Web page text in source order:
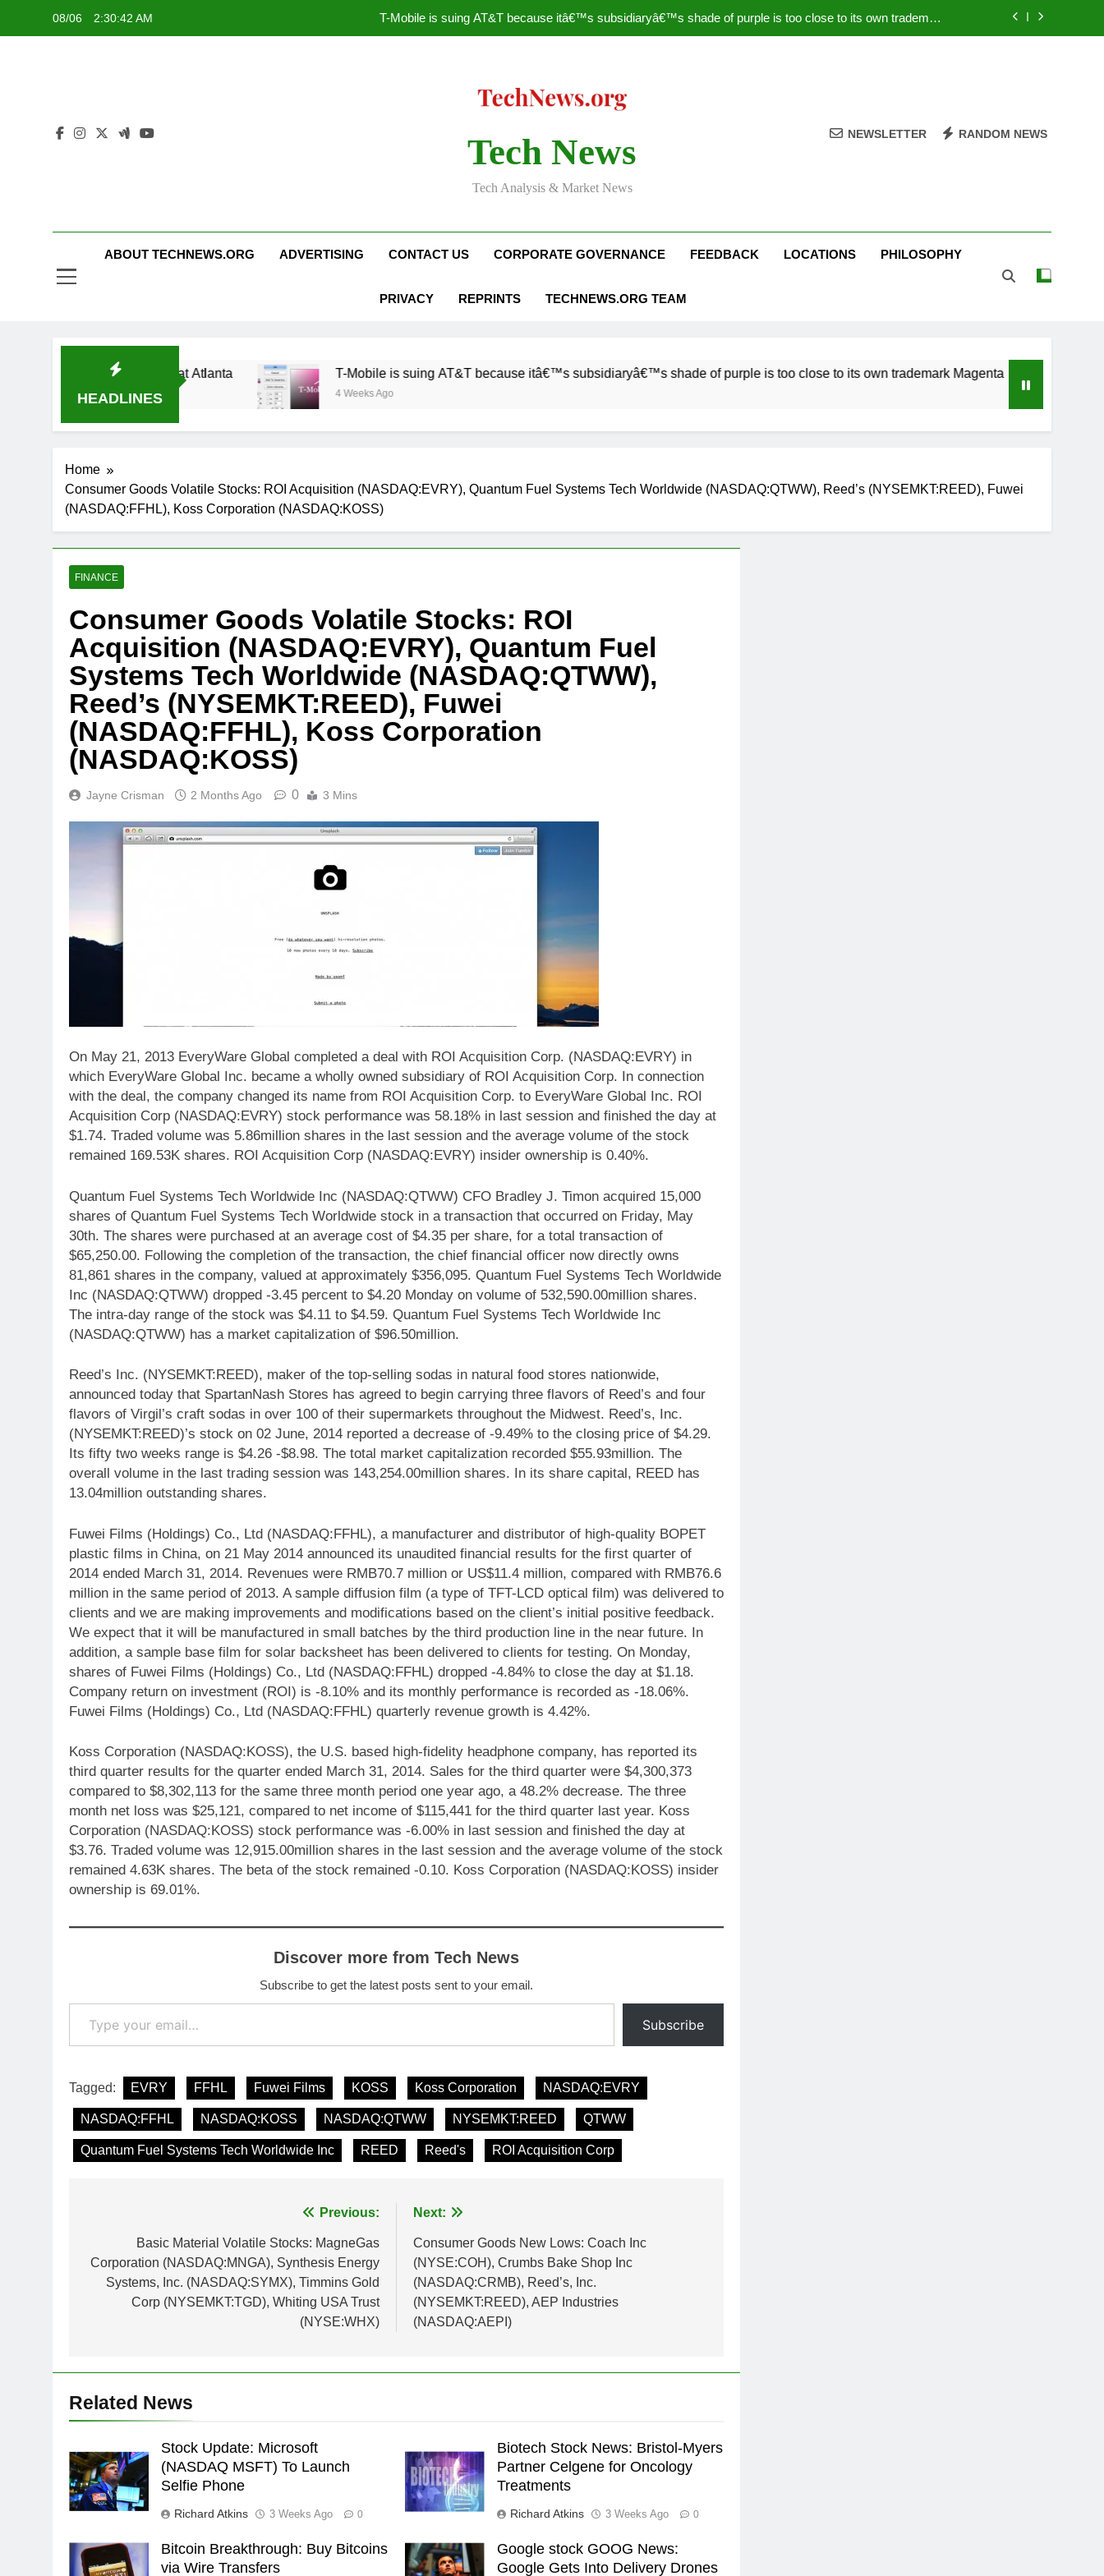
08/06 2:30:42 AM
T-Mobile is suing AT&T because itâ€™s subsidiaryâ€™s shade of purple is too close to its own trademark
Nascar Sprint Cup 2014 Live Stream Oral-B USA 500 at Atlanta
T-Mobile is suing AT&T because itâ€™s subsidiaryâ€™s shade of purple is too close to its own trademark
Facebook astonishes German privacy regulator
Tech News
Tech Analysis & Market News
NEWSLETTER RANDOM NEWS
ABOUT TECHNEWS.ORG ADVERTISING CONTACT US CORPORATE GOVERNANCE FEEDBACK LOCATIONS PHILOSOPHY
PRIVACY REPRINTS TECHNEWS.ORG TEAM
HEADLINES
Oral-B USA 500 at Atlanta T-Mobile is suing AT&T because itâ€™s subsidiaryâ€™s shade of purple is too close to its own trademark Magenta
4 Weeks Ago
Home
Consumer Goods Volatile Stocks: ROI Acquisition (NASDAQ:EVRY), Quantum Fuel Systems Tech Worldwide (NASDAQ:QTWW), Reed’s (NYSEMKT:REED), Fuwei
(NASDAQ:FFHL), Koss Corporation (NASDAQ:KOSS)
FINANCE
Consumer Goods Volatile Stocks: ROI
Acquisition (NASDAQ:EVRY), Quantum Fuel
Systems Tech Worldwide (NASDAQ:QTWW),
Reed’s (NYSEMKT:REED), Fuwei
(NASDAQ:FFHL), Koss Corporation
(NASDAQ:KOSS)
Jayne Crisman 2 Months Ago 0 3 Mins
On May 21, 2013 EveryWare Global completed a deal with ROI Acquisition Corp. (NASDAQ:EVRY) in
which EveryWare Global Inc. became a wholly owned subsidiary of ROI Acquisition Corp. In connection
with the deal, the company changed its name from ROI Acquisition Corp. to EveryWare Global Inc. ROI
Acquisition Corp (NASDAQ:EVRY) stock performance was 58.18% in last session and finished the day at
$1.74. Traded volume was 5.86million shares in the last session and the average volume of the stock
remained 169.53K shares. ROI Acquisition Corp (NASDAQ:EVRY) insider ownership is 0.40%.
Quantum Fuel Systems Tech Worldwide Inc (NASDAQ:QTWW) CFO Bradley J. Timon acquired 15,000
shares of Quantum Fuel Systems Tech Worldwide stock in a transaction that occurred on Friday, May
30th. The shares were purchased at an average cost of $4.35 per share, for a total transaction of
$65,250.00. Following the completion of the transaction, the chief financial officer now directly owns
81,861 shares in the company, valued at approximately $356,095. Quantum Fuel Systems Tech Worldwide
Inc (NASDAQ:QTWW) dropped -3.45 percent to $4.20 Monday on volume of 532,590.00million shares.
The intra-day range of the stock was $4.11 to $4.59. Quantum Fuel Systems Tech Worldwide Inc
(NASDAQ:QTWW) has a market capitalization of $96.50million.
Reed’s Inc. (NYSEMKT:REED), maker of the top-selling sodas in natural food stores nationwide,
announced today that SpartanNash Stores has agreed to begin carrying three flavors of Reed’s and four
flavors of Virgil’s craft sodas in over 100 of their supermarkets throughout the Midwest. Reed’s, Inc.
(NYSEMKT:REED)’s stock on 02 June, 2014 reported a decrease of -9.49% to the closing price of $4.29.
Its fifty two weeks range is $4.26 -$8.98. The total market capitalization recorded $55.93million. The
overall volume in the last trading session was 143,254.00million shares. In its share capital, REED has
13.04million outstanding shares.
Fuwei Films (Holdings) Co., Ltd (NASDAQ:FFHL), a manufacturer and distributor of high-quality BOPET
plastic films in China, on 21 May 2014 announced its unaudited financial results for the first quarter of
2014 ended March 31, 2014. Revenues were RMB70.7 million or US$11.4 million, compared with RMB76.6
million in the same period of 2013. A sample diffusion film (a type of TFT-LCD optical film) was delivered to
clients and we are making improvements and modifications based on the client’s initial positive feedback.
We expect that it will be manufactured in small batches by the third production line in the near future. In
addition, a sample base film for solar backsheet has been delivered to clients for testing. On Monday,
shares of Fuwei Films (Holdings) Co., Ltd (NASDAQ:FFHL) dropped -4.84% to close the day at $1.18.
Company return on investment (ROI) is -8.10% and its monthly performance is recorded as -18.06%.
Fuwei Films (Holdings) Co., Ltd (NASDAQ:FFHL) quarterly revenue growth is 4.42%.
Koss Corporation (NASDAQ:KOSS), the U.S. based high-fidelity headphone company, has reported its
third quarter results for the quarter ended March 31, 2014. Sales for the third quarter were $4,300,373
compared to $8,302,113 for the same three month period one year ago, a 48.2% decrease. The three
month net loss was $25,121, compared to net income of $115,441 for the third quarter last year. Koss
Corporation (NASDAQ:KOSS) stock performance was -6.00% in last session and finished the day at
$3.76. Traded volume was 12,915.00million shares in the last session and the average volume of the stock
remained 4.63K shares. The beta of the stock remained -0.10. Koss Corporation (NASDAQ:KOSS) insider
ownership is 69.01%.
Discover more from Tech News
Subscribe to get the latest posts sent to your email.
Type your email…
Subscribe
Tagged: EVRY FFHL Fuwei Films KOSS Koss Corporation NASDAQ:EVRY
NASDAQ:FFHL NASDAQ:KOSS NASDAQ:QTWW NYSEMKT:REED QTWW
Quantum Fuel Systems Tech Worldwide Inc REED Reed's ROI Acquisition Corp
navigation
Previous:
Basic Material Volatile Stocks: MagneGas
Corporation (NASDAQ:MNGA), Synthesis Energy
Systems, Inc. (NASDAQ:SYMX), Timmins Gold
Corp (NYSEMKT:TGD), Whiting USA Trust
(NYSE:WHX)
Next:
Consumer Goods New Lows: Coach Inc
(NYSE:COH), Crumbs Bake Shop Inc
(NASDAQ:CRMB), Reed’s, Inc.
(NYSEMKT:REED), AEP Industries
(NASDAQ:AEPI)
Related News
Stock Update: Microsoft
(NASDAQ MSFT) To Launch
Selfie Phone
Richard Atkins 3 Weeks Ago 0
Biotech Stock News: Bristol-Myers
Partner Celgene for Oncology
Treatments
Richard Atkins 3 Weeks Ago 0
Bitcoin Breakthrough: Buy Bitcoins
via Wire Transfers
Google stock GOOG News:
Google Gets Into Delivery Drones